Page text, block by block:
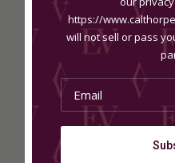
Edgbaston
Dr Ana
https://
will not sell or pass